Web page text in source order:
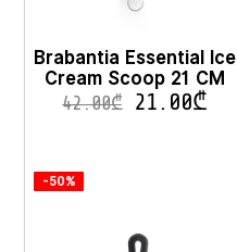
Brabantia Essential Ice
Cream Scoop 21 CM
42.00₾ 21.00₾
-50%